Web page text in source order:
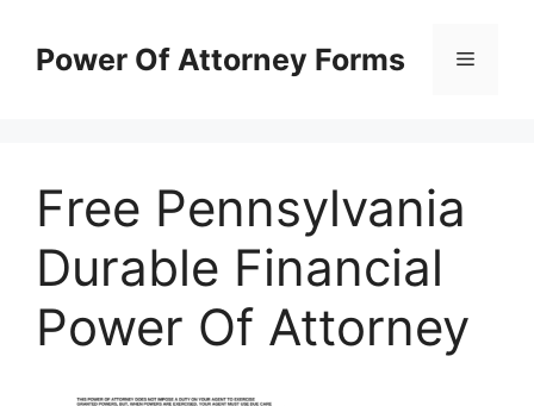
contentPower Of Attorney Forms Menu
Free Pennsylvania
Durable Financial
Power Of Attorney